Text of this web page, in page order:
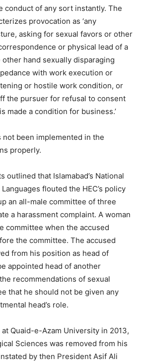
conduct of any sort instantly. The
provocation as ‘any
asking for sexual favors or other
or physical lead of a
hand sexually disparaging
with work execution or
or hostile work condition, or
the pursuer for refusal to consent
made a condition for business.’
not been implemented in the
properly.
outlined that Islamabad’s National
flouted the HEC’s policy
an all-male committee of three
a harassment complaint. A woman
committee when the accused
the committee. The accused
from his position as head of
appointed head of another
recommendations of sexual
that he should not be given any
head’s role.
Quaid-e-Azam University in 2013,
Sciences was removed from his
by then President Asif Ali